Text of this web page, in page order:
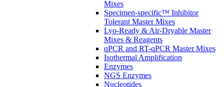
Mixes
Specimen-specific™ Inhibitor
Tolerant Master Mixes
Lyo-Ready & Air-Dryable Master
Mixes & Reagents
qPCR and RT-qPCR Master Mixes
Isothermal Amplification
Enzymes
NGS Enzymes
Nucleotides